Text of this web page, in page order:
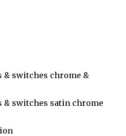
& switches chrome &
& switches satin chrome